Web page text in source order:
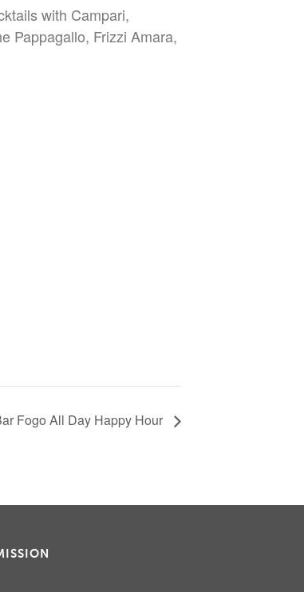
with Campari,
Pappagallo, Frizzi Amara,
Fogo All Day Happy Hour